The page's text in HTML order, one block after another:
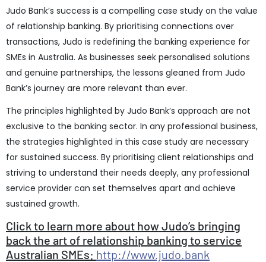
Judo Bank’s success is a compelling case study on the value
of relationship banking. By prioritising connections over
transactions, Judo is redefining the banking experience for
SMEs in Australia. As businesses seek personalised solutions
and genuine partnerships, the lessons gleaned from Judo
Bank’s journey are more relevant than ever.
The principles highlighted by Judo Bank’s approach are not
exclusive to the banking sector. In any professional business,
the strategies highlighted in this case study are necessary
for sustained success. By prioritising client relationships and
striving to understand their needs deeply, any professional
service provider can set themselves apart and achieve
sustained growth.
Click to learn more about how Judo’s bringing
back the art of relationship banking to service
Australian SMEs: http://www.judo.bank